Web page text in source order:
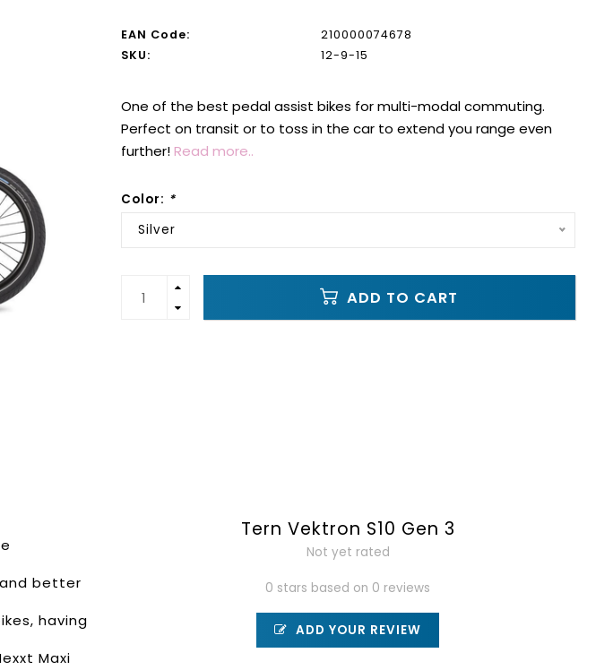
EAN Code:
210000074678
SKU:
12-9-15
One of the best pedal assist bikes for multi-modal commuting.
Perfect on transit or to toss in the car to extend you range even
further!Read more..
Color: *
Silver
ADD TO CART
better
having
Maxi
Tern Vektron S10 Gen 3
Not yet rated
0 stars based on 0 reviews
ADD YOUR REVIEW